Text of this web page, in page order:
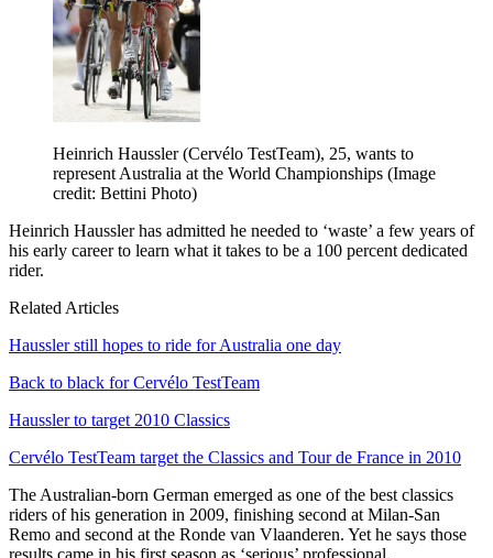
Heinrich Haussler (Cervélo TestTeam), 25, wants to
represent Australia at the World Championships (Image
credit: Bettini Photo)
Heinrich Haussler has admitted he needed to ‘waste’ a few years of
his early career to learn what it takes to be a 100 percent dedicated
rider.
Related Articles
Haussler still hopes to ride for Australia one day
Back to black for Cervélo TestTeam
Haussler to target 2010 Classics
Cervélo TestTeam target the Classics and Tour de France in 2010
The Australian-born German emerged as one of the best classics
riders of his generation in 2009, finishing second at Milan-San
Remo and second at the Ronde van Vlaanderen. Yet he says those